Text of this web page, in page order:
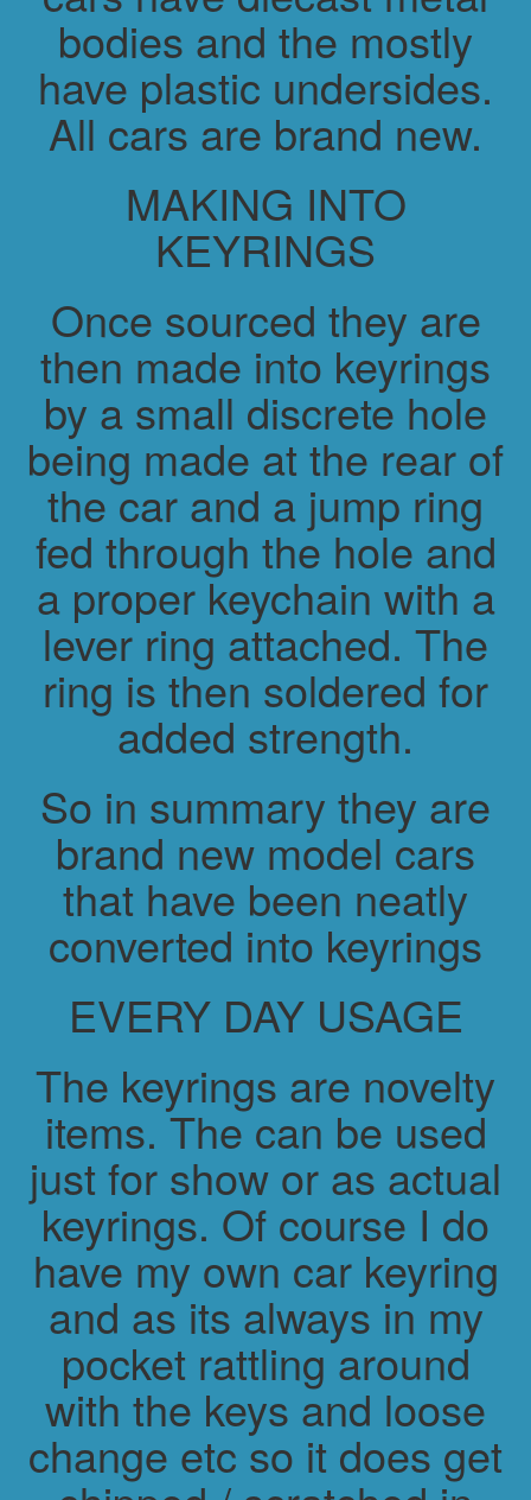
bodies and the mostly
have plastic undersides.
All cars are brand new.
MAKING INTO
KEYRINGS
Once sourced they are
then made into keyrings
by a small discrete hole
being made at the rear of
the car and a jump ring
fed through the hole and
a proper keychain with a
lever ring attached. The
ring is then soldered for
added strength.
So in summary they are
brand new model cars
that have been neatly
converted into keyrings
EVERY DAY USAGE
The keyrings are novelty
items. The can be used
just for show or as actual
keyrings. Of course I do
have my own car keyring
and as its always in my
pocket rattling around
with the keys and loose
change etc so it does get